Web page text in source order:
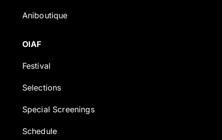
Aniboutique
OIAF
Festival
Selections
Special Screenings
Schedule